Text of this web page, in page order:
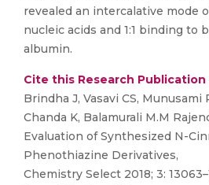
revealed an intercalative mode
nucleic acids and 1:1 binding to
albumin.
Cite this Research Publication
Brindha J, Vasavi CS, Munusami
Chanda K, Balamurali M.M
Evaluation of Synthesized N-
Phenothiazine Derivatives,
Chemistry Select 2018; 3: